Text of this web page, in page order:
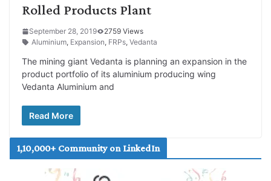
Rolled Products Plant
September 28, 2019
2759 Views
Aluminium, Expansion, FRPs, Vedanta
The mining giant Vedanta is planning an expansion in the
product portfolio of its aluminium producing wing
Vedanta Aluminium and
Read More
1,10,000+ Community on LinkedIn